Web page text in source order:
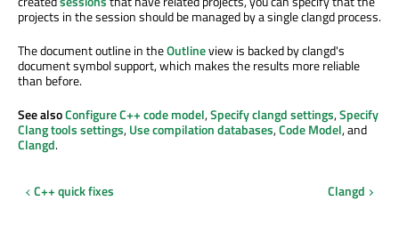
projects in the session should be managed by a single clangd process.
The document outline in theOutlineview is backed by clangd's
document symbol support, which makes the results more reliable
than before.
See alsoConfigure C++ code model,Specify clangd settings,Specify
Clang tools settings,Use compilation databases,Code Model, and
Clangd.
C++ quick fixes Clangd